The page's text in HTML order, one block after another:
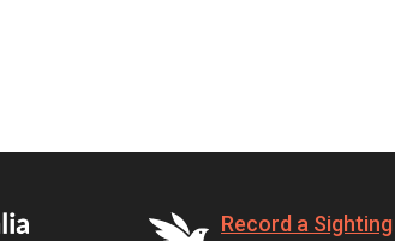
Record a Sighting